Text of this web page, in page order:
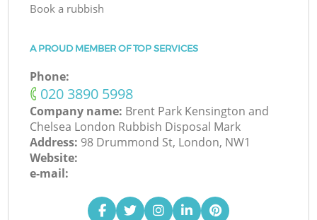
Book a rubbish
A PROUD MEMBER OF TOP SERVICES
Phone:
‎020 3890 5998
Company name: Brent Park Kensington and
Chelsea London Rubbish Disposal Mark
Address: 98 Drummond St, London, NW1
Website:
e-mail: